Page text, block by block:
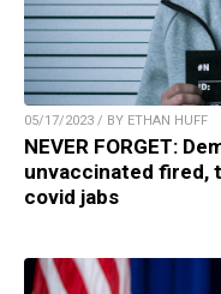
05/17/2023 / BY ETHAN HUFF
NEVER FORGET:
unvaccinated fired,
covid jabs